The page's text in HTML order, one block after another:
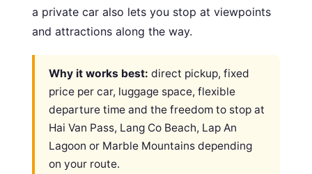
a private car also lets you stop at viewpoints
and attractions along the way.
Why it works best: direct pickup, fixed
price per car, luggage space, flexible
departure time and the freedom to stop at
Hai Van Pass, Lang Co Beach, Lap An
Lagoon or Marble Mountains depending
on your route.